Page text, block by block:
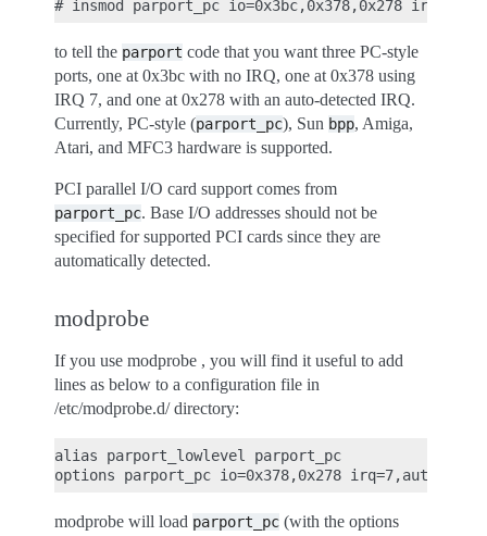
to tell the parport code that you want three PC-style
ports, one at 0x3bc with no IRQ, one at 0x378 using
IRQ 7, and one at 0x278 with an auto-detected IRQ.
Currently, PC-style (parport_pc), Sun bpp, Amiga,
Atari, and MFC3 hardware is supported.
PCI parallel I/O card support comes from
parport_pc. Base I/O addresses should not be
specified for supported PCI cards since they are
automatically detected.
modprobe
If you use modprobe , you will find it useful to add
lines as below to a configuration file in
/etc/modprobe.d/ directory:
alias parport_lowlevel parport_pc
modprobe will load parport_pc (with the options